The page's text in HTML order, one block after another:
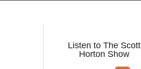
Listen to The Scott
Horton Show